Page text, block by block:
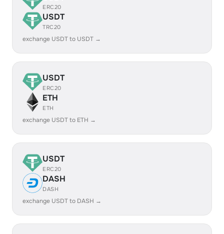
ERC20
USDT
TRC20
exchange USDT to USDT →
USDT
ERC20
ETH
ETH
exchange USDT to ETH →
USDT
ERC20
DASH
DASH
exchange USDT to DASH →